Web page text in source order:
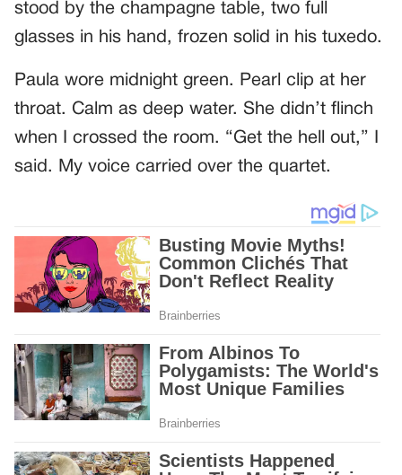
stood by the champagne table, two full
glasses in his hand, frozen solid in his tuxedo.
Paula wore midnight green. Pearl clip at her
throat. Calm as deep water. She didn’t flinch
when I crossed the room. “Get the hell out,” I
said. My voice carried over the quartet.